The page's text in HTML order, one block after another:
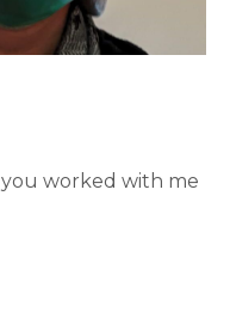
you worked with me